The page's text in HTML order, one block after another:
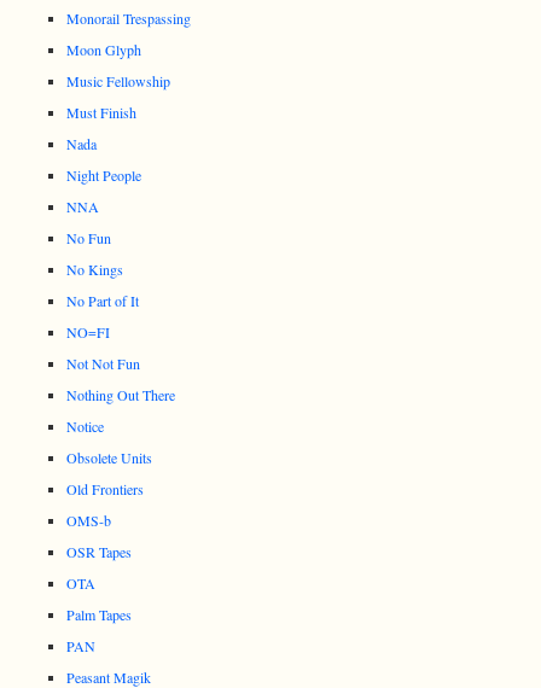
Monorail Trespassing
Moon Glyph
Music Fellowship
Must Finish
Nada
Night People
NNA
No Fun
No Kings
No Part of It
NO=FI
Not Not Fun
Nothing Out There
Notice
Obsolete Units
Old Frontiers
OMS-b
OSR Tapes
OTA
Palm Tapes
PAN
Peasant Magik